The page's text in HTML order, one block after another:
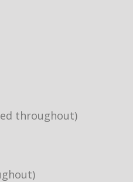
throughout)